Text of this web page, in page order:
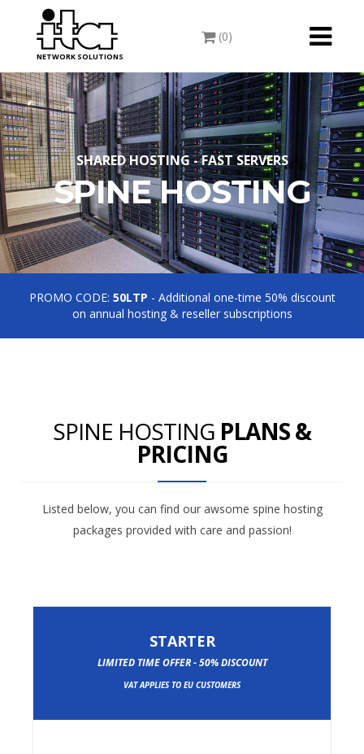
Toggle
(0)
NETWORK SOLUTIONS
SHARED HOSTING - FAST SERVERS
SPINE HOSTING
PROMO CODE: 50LTP - Additional one-time 50% discount
on annual hosting & reseller subscriptions
SPINE HOSTING PLANS &
PRICING
Listed below, you can find our awsome spine hosting
packages provided with care and passion!
STARTER
LIMITED TIME OFFER - 50% DISCOUNT
VAT APPLIES TO EU CUSTOMERS